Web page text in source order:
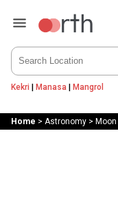
Kekri | Manasa | Mangrol
Home > Astronomy> Moon